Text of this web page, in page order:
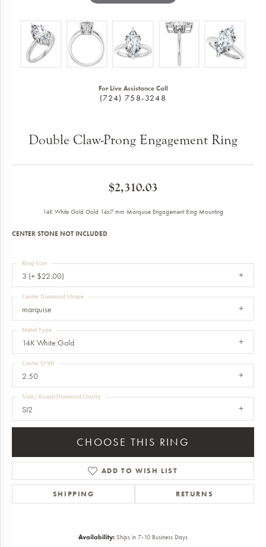
For Live Assistance Call
(724) 758-3248
Double Claw-Prong Engagement Ring
$2,310.03
14K White Gold Gold 14x7 mm Marquise Engagement Ring Mounting
CENTER STONE NOT INCLUDED
3 (+ $22.00)
Ring Size
marquise
Center Diamond Shape
14K White Gold
Metal Type
2.50
Center Ct Wt
SI2
Side/Accent Diamond Clarity
CHOOSE THIS RING
ADD TO WISH LIST
SHIPPING RETURNS
Availability: Ships in 7-10 Business Days